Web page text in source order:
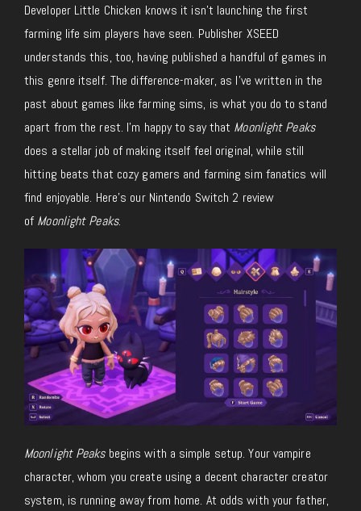
Developer Little Chicken knows it isn’t launching the first
farming life sim players have seen. Publisher XSEED
understands this, too, having published a handful of games in
this genre itself. The difference-maker, as I’ve written in the
past about games like farming sims, is what you do to stand
apart from the rest. I’m happy to say that Moonlight Peaks
does a stellar job of making itself feel original, while still
hitting beats that cozy gamers and farming sim fanatics will
find enjoyable. Here’s our Nintendo Switch 2 review
of Moonlight Peaks.
Moonlight Peaksbegins with a simple setup. Your vampire
character, whom you create using a decent character creator
system, is running away from home. At odds with your father,